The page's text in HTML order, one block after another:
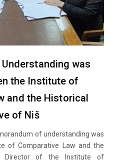
was
the Institute of
and the Historical
of Niš
of understanding was
of Comparative Law and the
Director of the Institute of